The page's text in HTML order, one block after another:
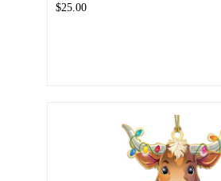
$25.00